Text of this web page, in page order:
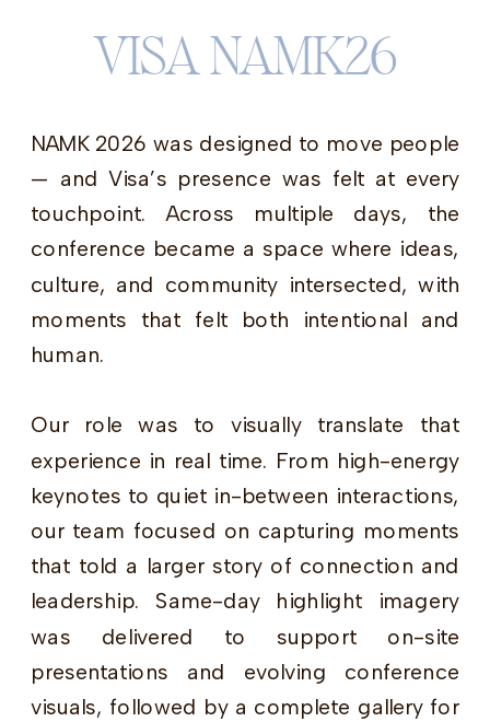
NAMK 2026 was designed to move people
— and Visa’s presence was felt at every
touchpoint. Across multiple days, the
conference became a space where ideas,
culture, and community intersected, with
moments that felt both intentional and
human.
Our role was to visually translate that
experience in real time. From high-energy
keynotes to quiet in-between interactions,
our team focused on capturing moments
that told a larger story of connection and
leadership. Same-day highlight imagery
was delivered to support on-site
presentations and evolving conference
visuals, followed by a complete gallery for
VISA NAMK26